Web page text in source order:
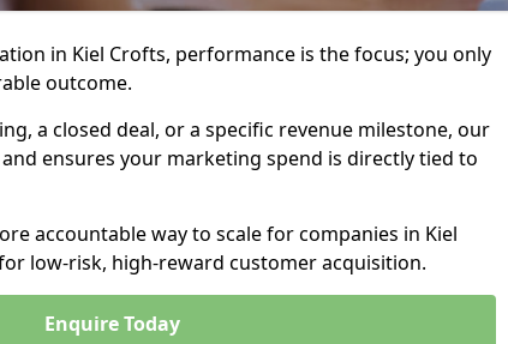
in Kiel Crofts, performance is the focus; you only
outcome.
a closed deal, or a specific revenue milestone, our
ensures your marketing spend is directly tied to
accountable way to scale for companies in Kiel
low-risk, high-reward customer acquisition.
Enquire Today